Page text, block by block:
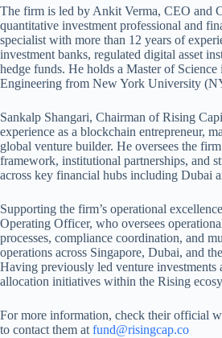
The firm is led by Ankit Verma, CEO and
quantitative investment professional and
specialist with more than 12 years of
investment banks, regulated digital asset
hedge funds. He holds a Master of
Engineering from New York University
Sankalp Shangari, Chairman of Rising
experience as a blockchain entrepreneur,
global venture builder. He oversees the
framework, institutional partnerships, and
across key financial hubs including Dubai
Supporting the firm’s operational
Operating Officer, who oversees
processes, compliance coordination, and
operations across Singapore, Dubai, and
Having previously led venture investments
allocation initiatives within the Rising
For more information, check their official
to contact them at fund@risingcap.co